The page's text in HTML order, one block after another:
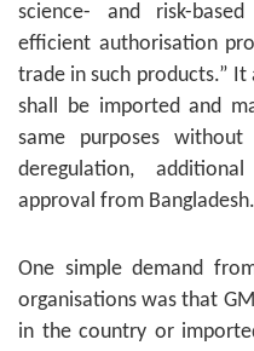
science- and risk-
efficient authorisation
trade in such products.”
shall be imported and
same purposes without
deregulation,
approval from Bangladesh.
One simple demand
organisations was that
in the country or